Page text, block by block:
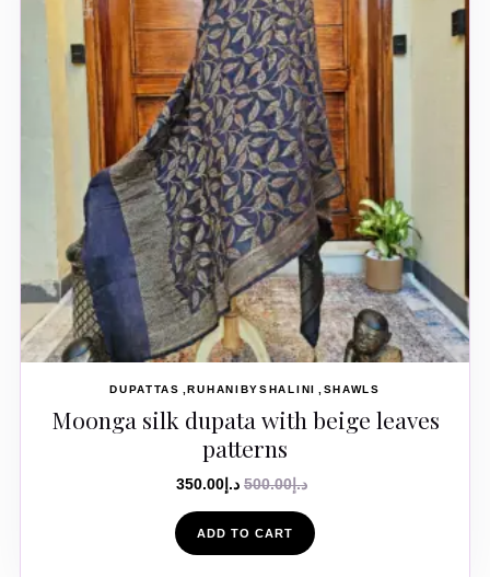
DUPATTAS RUHANIBYSHALINI SHAWLS
Moonga silk dupata with beige leaves
patterns
د.إ500.00 د.إ 350.00
ADD TO CART